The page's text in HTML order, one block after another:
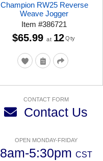
Champion RW25 Reverse
Weave Jogger
Item#386721
$65.99 at 12 Qty
CONTACT FORM
Contact Us
OPEN MONDAY-FRIDAY
8am-5:30pm CST